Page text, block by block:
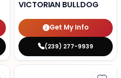
VICTORIAN BULLDOG
Get My Info
(239) 277-9939